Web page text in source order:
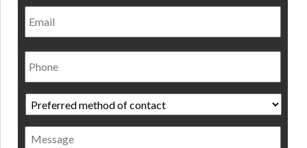
Email
Phone
Preferred
method
of
contact *
Message